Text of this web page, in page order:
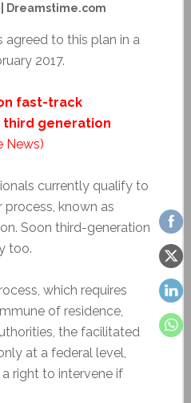
Dreamstime.com
agreed to this plan in a
2017.
fast-track
generation
News)
currently qualify to
process, known as
Soon third-generation
too.
which requires
of residence,
the facilitated
at a federal level,
right to intervene if